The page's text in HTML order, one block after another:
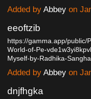
Added by Abbey on
eeoftzib
https://gamma.app/public/
World-of-Pe-
Myself-by-Radhika-
Added by Abbey on
dnjfhgka